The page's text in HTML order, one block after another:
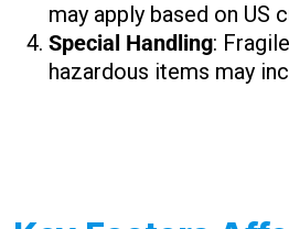
may apply based on US
Special Handling:
hazardous items may